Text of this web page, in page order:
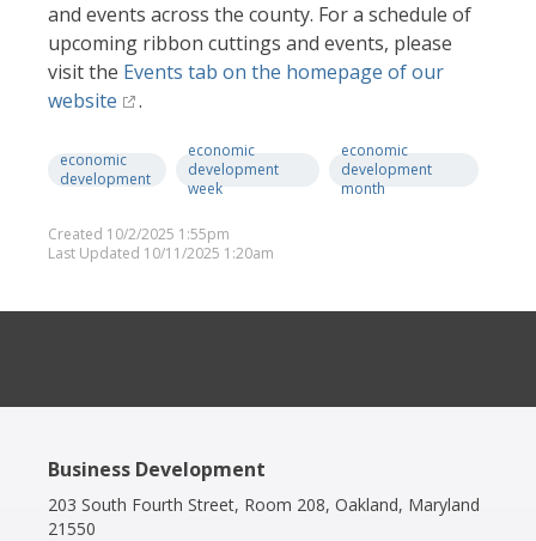
and events across the county. For a schedule of
upcoming ribbon cuttings and events, please
visit the Events tab on the homepage of our
website
.
economic
development
economic
development
week
economic
development
month
Created 10/2/2025 1:55pm
Last Updated 10/11/2025 1:20am
Business Development
203 South Fourth Street, Room 208, Oakland, Maryland
21550